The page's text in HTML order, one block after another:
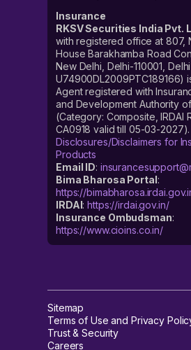
Insurance
RKSV Securities India Pvt.
with registered office at 807,
House Barakhamba Road
New Delhi, Delhi-110001,
U74900DL2009PTC189166)
Agent registered with
and Development Authority of
(Category: Composite, IRDAI
CA0918 valid till 05-03-2027).
Disclosures/Disclaimers for
Products
Email ID:
Bima Bharosa Portal:
https://
IRDAI:https://irdai.gov.in/
Insurance Ombudsman:
https://www.cioins.co.in/
Sitemap
Terms of Use and Privacy
Trust & Security
Careers